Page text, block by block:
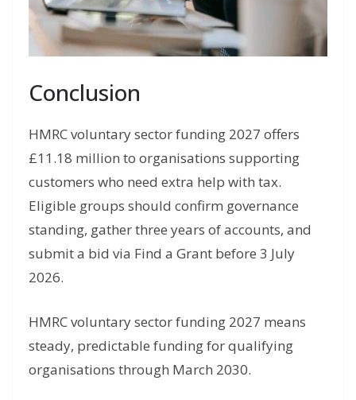
Conclusion
HMRC voluntary sector funding 2027 offers
£11.18 million to organisations supporting
customers who need extra help with tax.
Eligible groups should confirm governance
standing, gather three years of accounts, and
submit a bid via Find a Grant before 3 July
2026.
HMRC voluntary sector funding 2027 means
steady, predictable funding for qualifying
organisations through March 2030.